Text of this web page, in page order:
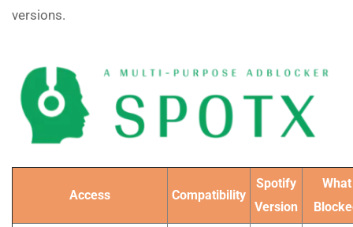
versions.
Access Compatibility
Spotify
Version
What